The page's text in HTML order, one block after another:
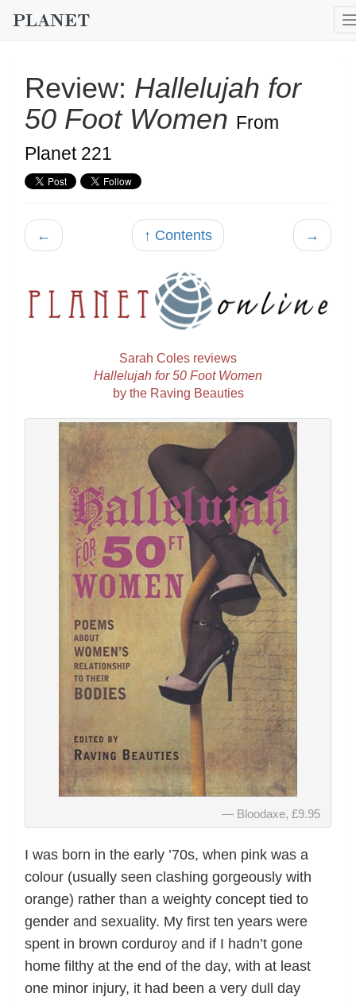
Review: Hallelujah for
50 Foot Women From
Planet 221
← ↑ Contents →
Sarah Coles reviews
Hallelujah for 50 Foot Women
by the Raving Beauties
Bloodaxe, £9.95
I was born in the early ’70s, when pink was a
colour (usually seen clashing gorgeously with
orange) rather than a weighty concept tied to
gender and sexuality. My first ten years were
spent in brown corduroy and if I hadn’t gone
home filthy at the end of the day, with at least
one minor injury, it had been a very dull day